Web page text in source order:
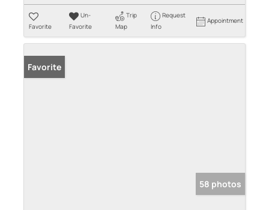
Favorite
Un-
Favorite
Trip
Map
Request
Info
Appointment
Favorite
58 photos